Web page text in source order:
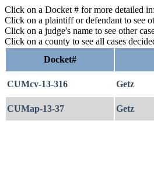
Click on a Docket # for more detailed
Click on a plaintiff or defendant to see
Click on a judge's name to see other
Click on a county to see all cases
Docket#
CUMcv-13-316 Getz
CUMap-13-37 Getz